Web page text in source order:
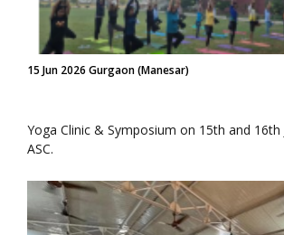
15 Jun 2026 Gurgaon (Manesar)
Yoga Clinic & Symposium on 15th and 16th
ASC.